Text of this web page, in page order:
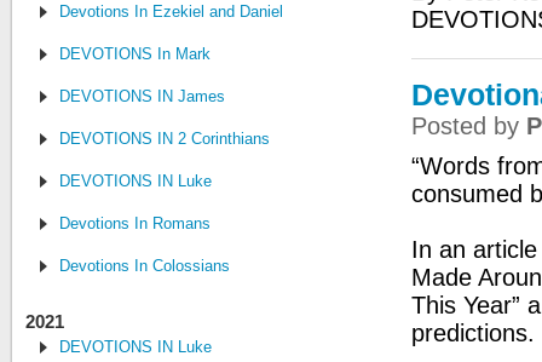
Devotions In Ezekiel and Daniel
DEVOTIONS In Mark
DEVOTIONS IN James
DEVOTIONS IN 2 Corinthians
DEVOTIONS IN Luke
Devotions In Romans
Devotions In Colossians
2021
DEVOTIONS IN Luke
Posted by
“Words
consumed
In an
Made
This Year”